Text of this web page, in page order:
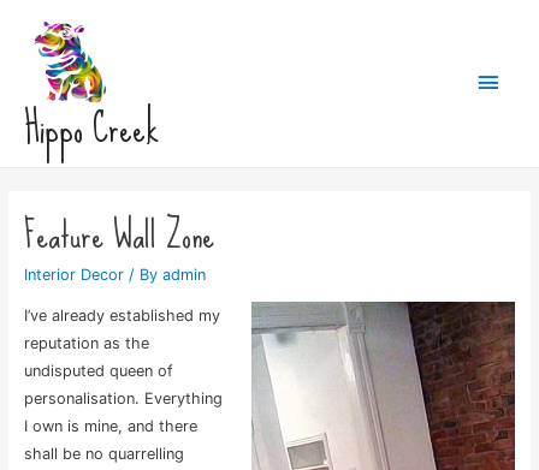
Hippo Creek
Main
Feature Wall Zone
Interior Decor/ By admin
I’ve already established my
reputation as the
undisputed queen of
personalisation. Everything
I own is mine, and there
shall be no quarrelling